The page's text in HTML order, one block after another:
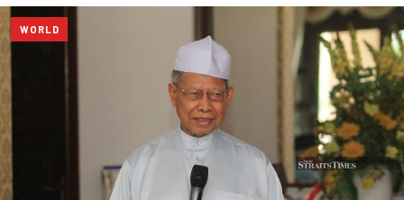
WORLD